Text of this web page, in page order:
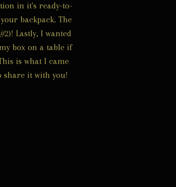
in it's ready-to-
backpack. The
Lastly, I wanted
box on a table if
is what I came
share it with you!